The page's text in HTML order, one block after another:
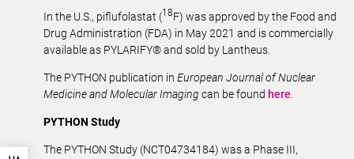
In the U.S., piflufolastat (18F) was approved by the Food and
Drug Administration (FDA) in May 2021 and is commercially
available as PYLARIFY® and sold by Lantheus.
The PYTHON publication in European Journal of Nuclear
Medicine and Molecular Imaging can be found here
PYTHON Study
The PYTHON Study (NCT04734184) was a Phase III,